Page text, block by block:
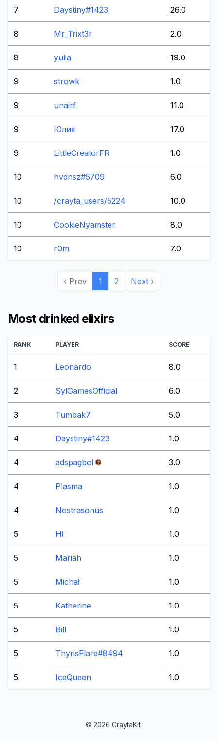
7 Daystiny#1423 26.0
8 Mr_Trixt3r 2.0
8 yulia 19.0
9 strowk 1.0
9 unairf 11.0
9 Юлия 17.0
9 LittleCreatorFR 1.0
10 hvdnsz#5709 6.0
10 /crayta_users/5224 10.0
10 CookieNyamster 8.0
10 r0m 7.0
‹ Prev 1 2 Next ›
Most drinked elixirs
RANK PLAYER SCORE
1 Leonardo 8.0
2 SylGamesOfficial 6.0
3 Tumbak7 5.0
4 Daystiny#1423 1.0
4 adspagbol 3.0
4 Plasma 1.0
4 Nostrasonus 1.0
5 Hi 1.0
5 Mariah 1.0
5 Michał 1.0
5 Katherine 1.0
5 Bill 1.0
5 ThyrisFlare#8494 1.0
5 IceQueen 1.0
© 2026 CraytaKit